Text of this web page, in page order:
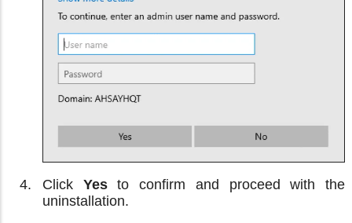
Click Yesto confirm and proceed with the
uninstallation.